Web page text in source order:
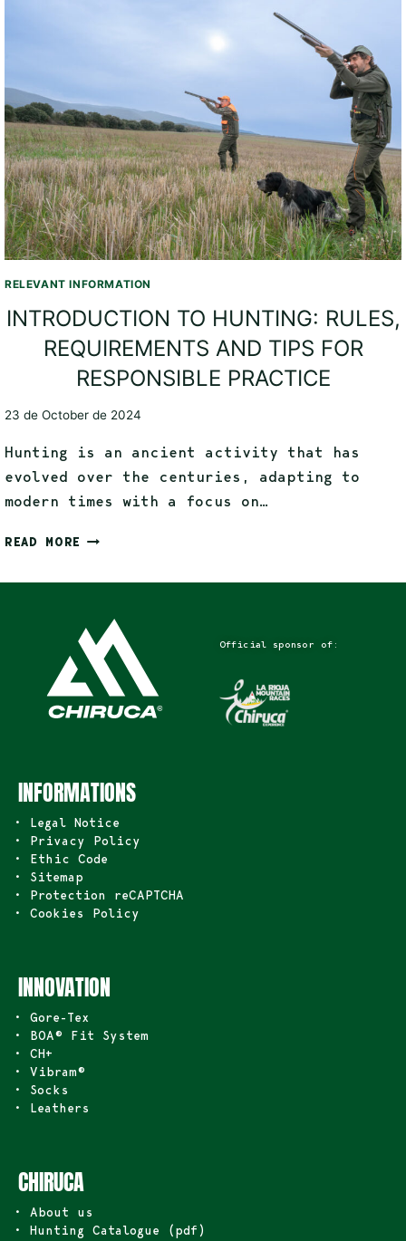
RELEVANT INFORMATION
INTRODUCTION TO HUNTING: RULES,
REQUIREMENTS AND TIPS FOR
RESPONSIBLE PRACTICE
23 de October de 2024
Hunting is an ancient activity that has
evolved over the centuries, adapting to
modern times with a focus on…
READ MORE
Official sponsor of:
INFORMATIONS
• Legal Notice
• Privacy Policy
• Ethic Code
• Sitemap
• Protection reCAPTCHA
• Cookies Policy
INNOVATION
• Gore-Tex
• BOA® Fit System
• CH+
• Vibram®
• Socks
• Leathers
CHIRUCA
• About us
• Hunting Catalogue (pdf)